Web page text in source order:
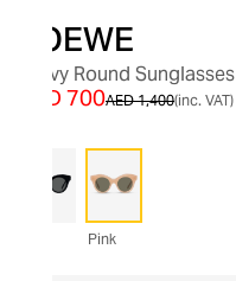
LOEWE
Curvy Round Sunglasses
AED 1,400
AED 700 (inc. VAT)
Pink